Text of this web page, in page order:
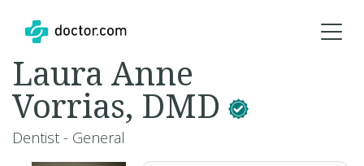
Laura Anne
Vorrias, DMD
Dentist - General